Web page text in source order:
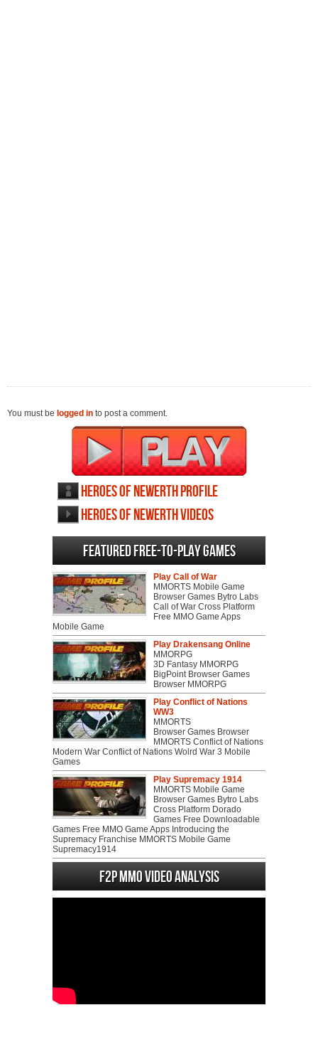
You must be logged in to post a comment.
Heroes of Newerth profile
Heroes of Newerth videos
Featured Free-to-play Games
Play Call of War
MMORTS Mobile Game
Browser Games Bytro Labs
Call of War Cross Platform
Free MMO Game Apps
Mobile Game
Play Drakensang Online
MMORPG
3D Fantasy MMORPG
BigPoint Browser Games
Browser MMORPG
Play Conflict of Nations
WW3
MMORTS
Browser Games Browser
MMORTS Conflict of Nations
Modern War Conflict of Nations Wolrd War 3 Mobile
Games
Play Supremacy 1914
MMORTS Mobile Game
Browser Games Bytro Labs
Cross Platform Dorado
Games Free Downloadable
Games Free MMO Game Apps Introducing the
Supremacy Franchise MMORTS Mobile Game
Supremacy1914
F2P MMO Video analysis